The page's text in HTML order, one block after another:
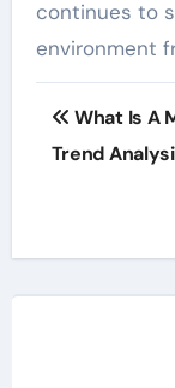
continues to
environment
Post
What Is A
Trend